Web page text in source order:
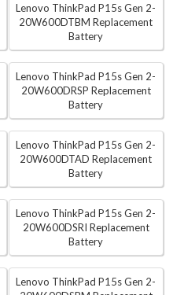
Lenovo ThinkPad P15s Gen 2-
20W600DTBM Replacement
Battery
Lenovo ThinkPad P15s Gen 2-
20W600DRSP Replacement
Battery
Lenovo ThinkPad P15s Gen 2-
20W600DTAD Replacement
Battery
Lenovo ThinkPad P15s Gen 2-
20W600DSRI Replacement
Battery
Lenovo ThinkPad P15s Gen 2-